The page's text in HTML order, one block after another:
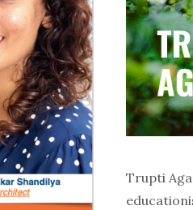
Trupti